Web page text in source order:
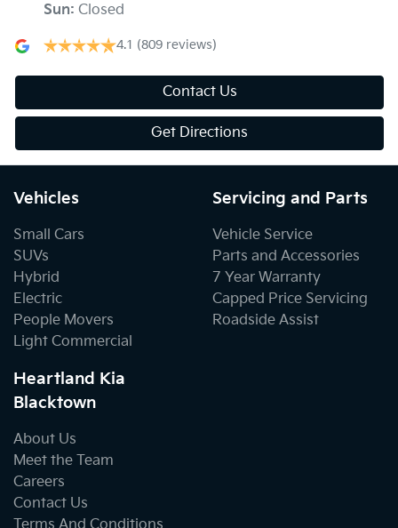
Sun: Closed
4.1 (809 reviews)
Contact Us
Get Directions
Vehicles
Small Cars
SUVs
Hybrid
Electric
People Movers
Light Commercial
Servicing and Parts
Vehicle Service
Parts and Accessories
7 Year Warranty
Capped Price Servicing
Roadside Assist
Heartland Kia
Blacktown
About Us
Meet the Team
Careers
Contact Us